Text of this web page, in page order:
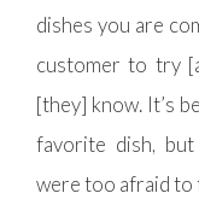
dishes you are
customer to try
[they] know. It’s
favorite dish, but
were too afraid to